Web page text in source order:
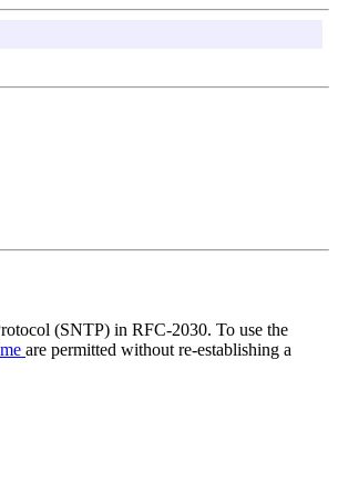
(SNTP) in RFC-2030. To use the
are permitted without re-establishing a